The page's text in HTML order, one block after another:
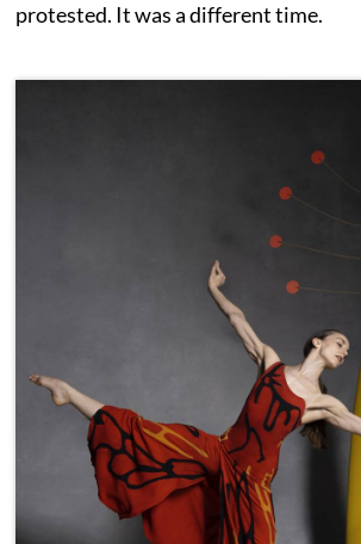
protested. It was a different time.